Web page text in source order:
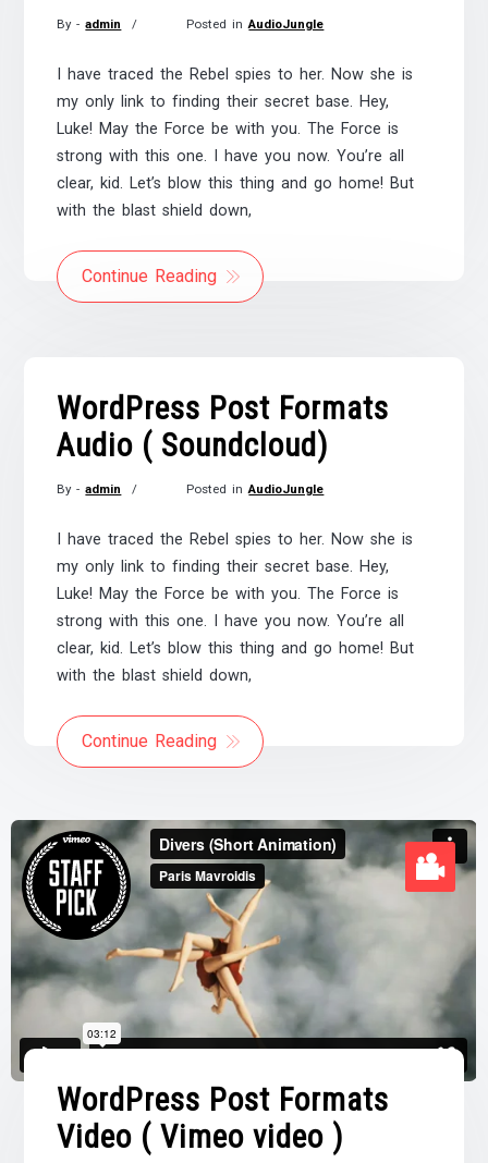
By -admin
21,
2017
Posted inAudioJungle
I have traced the Rebel spies to her. Now she is
my only link to finding their secret base. Hey,
Luke! May the Force be with you. The Force is
strong with this one. I have you now. You’re all
clear, kid. Let’s blow this thing and go home! But
with the blast shield down,
Continue Reading
WordPress Post Formats
Audio ( Soundcloud)
By -admin
21,
2017
Posted inAudioJungle
I have traced the Rebel spies to her. Now she is
my only link to finding their secret base. Hey,
Luke! May the Force be with you. The Force is
strong with this one. I have you now. You’re all
clear, kid. Let’s blow this thing and go home! But
with the blast shield down,
Continue Reading
WordPress Post Formats
Video ( Vimeo video )